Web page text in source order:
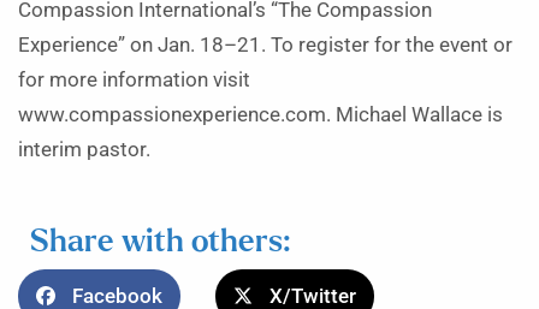
Compassion International’s “The Compassion
Experience” on Jan. 18–21. To register for the event or
for more information visit
www.compassionexperience.com. Michael Wallace is
interim pastor.
Share with others:
Facebook X/Twitter